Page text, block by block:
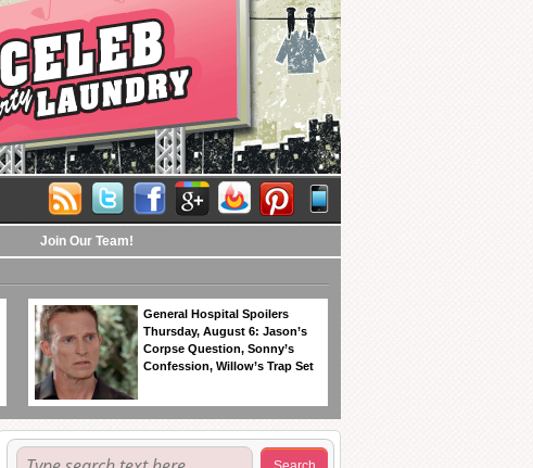
Join Our Team!
General Hospital Spoilers
Thursday, August 6: Jason’s
Corpse Question, Sonny’s
Confession, Willow’s Trap Set